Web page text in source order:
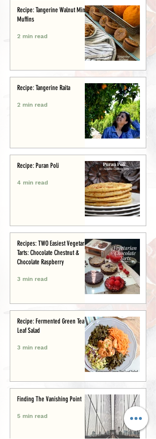
Recipe: Tangerine Walnut Mini-
Muffins
2 min read
Recipe: Tangerine Raita
2 min read
Recipe: Puran Poli
4 min read
Recipes: TWO Easiest Vegetarian
Tarts: Chocolate Chestnut &
Chocolate Raspberry
3 min read
Recipe: Fermented Green Tea
Leaf Salad
3 min read
Finding The Vanishing Point
5 min read